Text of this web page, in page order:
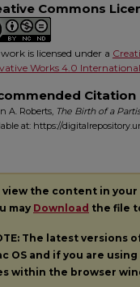
Commons
is licensed under a
Works 4.0
Citation
A. Roberts, The Birth of a
at: https://
view the content in your
may Download the file
The latest versions
OS and if you are
within the browser